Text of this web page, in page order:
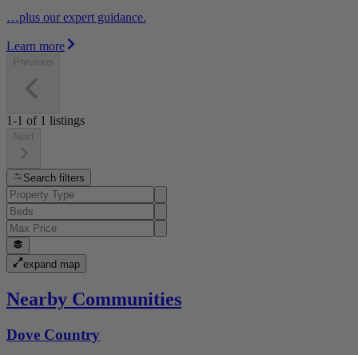
…plus our expert guidance.
Learn more
Previous
1-1 of 1 listings
Next
Search filters
expand map
Nearby Communities
Dove Country